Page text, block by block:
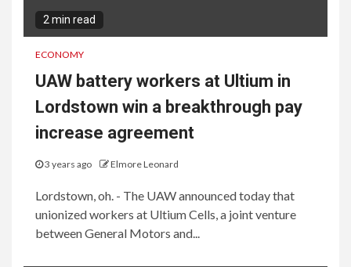
2 min read
ECONOMY
UAW battery workers at Ultium in
Lordstown win a breakthrough pay
increase agreement
3 years ago Elmore Leonard
Lordstown, oh. - The UAW announced today that
unionized workers at Ultium Cells, a joint venture
between General Motors and...